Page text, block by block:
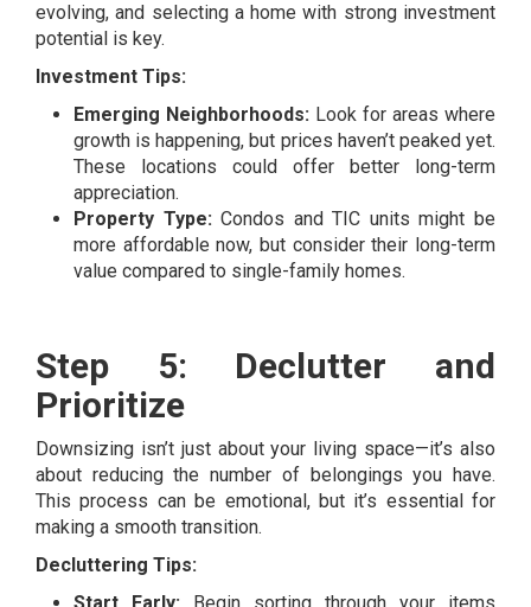
evolving, and selecting a home with strong investment
potential is key.
Investment Tips:
Emerging Neighborhoods: Look for areas where
growth is happening, but prices haven’t peaked yet.
These locations could offer better long-term
appreciation.
Property Type:Condos and TIC units might be
more affordable now, but consider their long-term
value compared to single-family homes.
Step 5: Declutter and
Prioritize
Downsizing isn’t just about your living space—it’s also
about reducing the number of belongings you have.
This process can be emotional, but it’s essential for
making a smooth transition.
Decluttering Tips: